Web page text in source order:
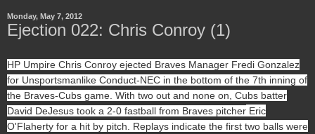
Monday, May 7, 2012
Ejection 022: Chris Conroy (1)
HP Umpire Chris Conroy ejected Braves Manager Fredi Gonzalez
for Unsportsmanlike Conduct-NEC in the bottom of the 7th inning of
the Braves-Cubs game. With two out and none on, Cubs batter
David DeJesus took a 2-0 fastball from Braves pitcher Eric
O'Flaherty for a hit by pitch. Replays indicate the first two balls were